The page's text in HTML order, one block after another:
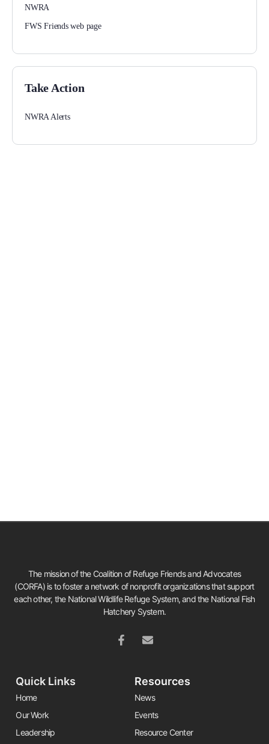
NWRA
FWS Friends web page
Take Action
NWRA Alerts
The mission of the Coalition of Refuge Friends and Advocates
(CORFA) is to foster a network of nonprofit organizations that support
each other, the National Wildlife Refuge System, and the National Fish
Hatchery System.
Quick Links
Home
Our Work
Leadership
Resources
News
Events
Resource Center